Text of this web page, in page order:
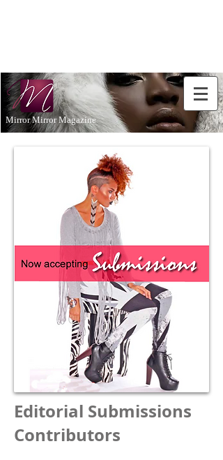
Mirror Mirror Magazine
Editorial Submissions
Contributors